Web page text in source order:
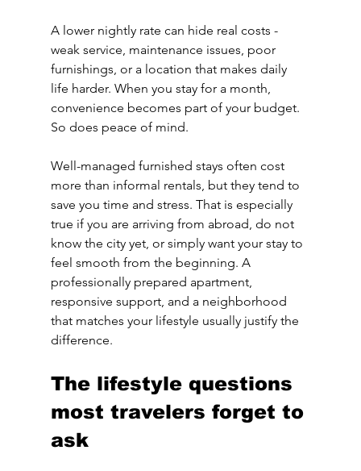
A lower nightly rate can hide real costs -
weak service, maintenance issues, poor
furnishings, or a location that makes daily
life harder. When you stay for a month,
convenience becomes part of your budget.
So does peace of mind.
Well-managed furnished stays often cost
more than informal rentals, but they tend to
save you time and stress. That is especially
true if you are arriving from abroad, do not
know the city yet, or simply want your stay to
feel smooth from the beginning. A
professionally prepared apartment,
responsive support, and a neighborhood
that matches your lifestyle usually justify the
difference.
The lifestyle questions
most travelers forget to
ask